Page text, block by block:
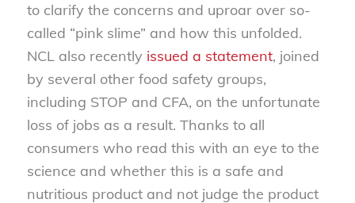
to clarify the concerns and uproar over so-
called “pink slime” and how this unfolded.
NCL also recently issued a statement, joined
by several other food safety groups,
including STOP and CFA, on the unfortunate
loss of jobs as a result. Thanks to all
consumers who read this with an eye to the
science and whether this is a safe and
nutritious product and not judge the product